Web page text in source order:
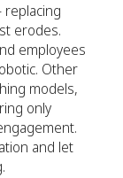
erodes.
employees
Other
models,
only
and let